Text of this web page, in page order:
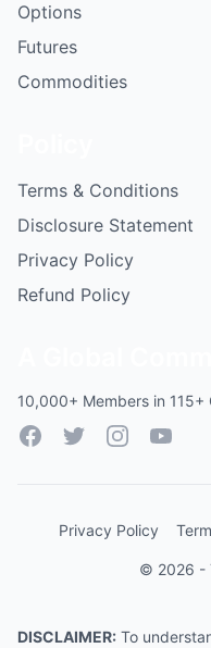
Options
Futures
Commodities
Terms & Conditions
Disclosure Statement
Privacy Policy
Refund Policy
10,000+ Members in 115+
FacebookTwitterInstagramYouTube
Privacy Policy
© 2026 -
DISCLAIMER: To